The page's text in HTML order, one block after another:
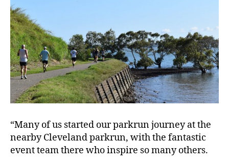
“Many of us started our parkrun journey at the
nearby Cleveland parkrun, with the fantastic
event team there who inspire so many others.